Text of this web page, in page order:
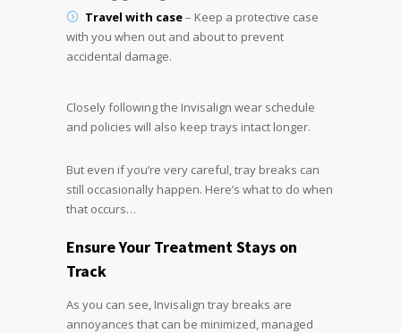
Travel with case– Keep a protective case
with you when out and about to prevent
accidental damage.
Closely following the Invisalign wear schedule
and policies will also keep trays intact longer.
But even if you’re very careful, tray breaks can
still occasionally happen. Here’s what to do when
that occurs…
Ensure Your Treatment Stays on
Track
As you can see, Invisalign tray breaks are
annoyances that can be minimized, managed